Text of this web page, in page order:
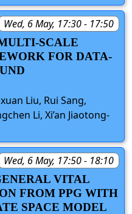
Wed, 6 May, 17:30 - 17:50
SCALE
FOR DATA-
Liu, Rui Sang,
Li, Xi’an Jiaotong-
Wed, 6 May, 17:50 - 18:10
VITAL
FROM PPG WITH
SPACE MODEL